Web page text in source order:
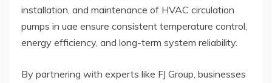
installation, and maintenance of HVAC circulation
pumps in uae ensure consistent temperature control,
energy efficiency, and long-term system reliability.
By partnering with experts like FJ Group, businesses